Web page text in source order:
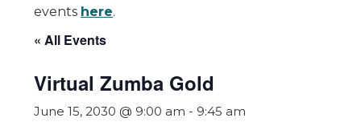
events here.
« All Events
Virtual Zumba Gold
June 15, 2030 @ 9:00 am - 9:45 am